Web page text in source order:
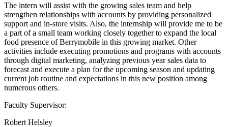
The intern will assist with the growing sales team and help
strengthen relationships with accounts by providing personalized
support and in-store visits. Also, the internship will provide me to be
a part of a small team working closely together to expand the local
food presence of Berrymobile in this growing market. Other
activities include executing promotions and programs with accounts
through digital marketing, analyzing previous year sales data to
forecast and execute a plan for the upcoming season and updating
current job routine and expectations in this new position among
numerous others.
Faculty Supervisor:
Robert Helsley